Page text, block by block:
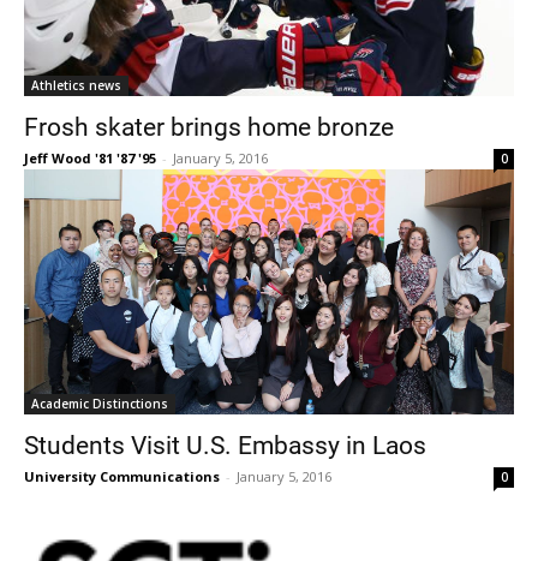
Athletics news
Frosh skater brings home bronze
Jeff Wood '81 '87 '95 - January 5, 2016 0
Academic Distinctions
Students Visit U.S. Embassy in Laos
University Communications - January 5, 2016 0